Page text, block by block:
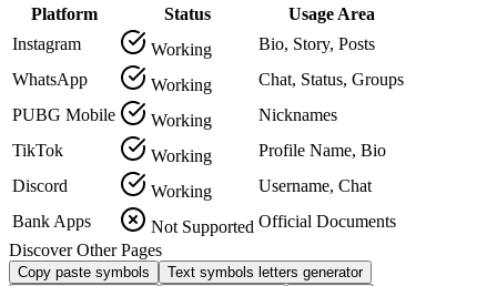
Platform Status
Usage Area
Instagram
Working
Bio, Story, Posts
WhatsApp
Working
Chat, Status, Groups
PUBG Mobile
Working
Nicknames
TikTok
Working
Profile Name, Bio
Discord
Working
Username, Chat
Bank Apps
Not Supported Official Documents
Discover Other Pages
Copy paste symbols
Text symbols letters generator